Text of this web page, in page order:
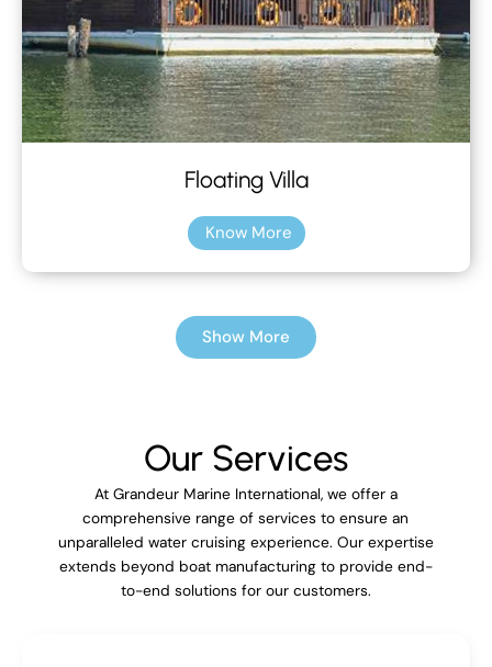
Floating Villa
Know More
Show More
Our Services
At Grandeur Marine International, we offer a
comprehensive range of services to ensure an
unparalleled water cruising experience. Our expertise
extends beyond boat manufacturing to provide end-
to-end solutions for our customers.